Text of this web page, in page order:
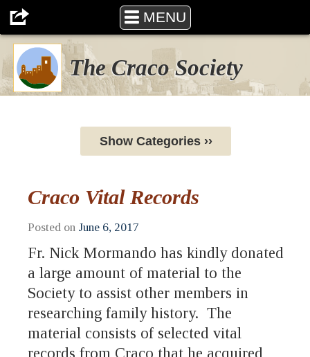
MENU
The Craco Society
Show Categories ››
Craco Vital Records
Posted on June 6, 2017
Fr. Nick Mormando has kindly donated
a large amount of material to the
Society to assist other members in
researching family history. The
material consists of selected vital
records from Craco that he acquired